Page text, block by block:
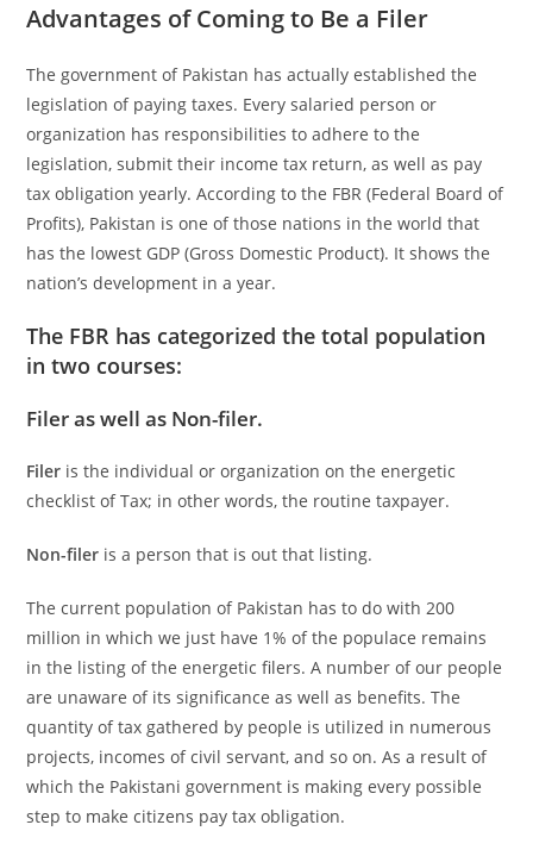
Advantages of Coming to Be a Filer
The government of Pakistan has actually established the
legislation of paying taxes. Every salaried person or
organization has responsibilities to adhere to the
legislation, submit their income tax return, as well as pay
tax obligation yearly. According to the FBR (Federal Board of
Profits), Pakistan is one of those nations in the world that
has the lowest GDP (Gross Domestic Product). It shows the
nation’s development in a year.
The FBR has categorized the total population
in two courses:
Filer as well as Non-filer.
Filer is the individual or organization on the energetic
checklist of Tax; in other words, the routine taxpayer.
Non-filer is a person that is out that listing.
The current population of Pakistan has to do with 200
million in which we just have 1% of the populace remains
in the listing of the energetic filers. A number of our people
are unaware of its significance as well as benefits. The
quantity of tax gathered by people is utilized in numerous
projects, incomes of civil servant, and so on. As a result of
which the Pakistani government is making every possible
step to make citizens pay tax obligation.